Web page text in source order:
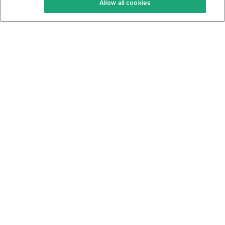
Keto Cookbook
Privacy Policy
Allow all cookies